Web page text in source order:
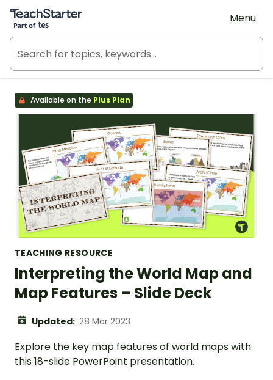
Teach Starter, part of Tes
Menu
Available on the Plus Plan
TEACHING RESOURCE
Interpreting the World Map and
Map Features – Slide Deck
Updated: 28 Mar 2023
Explore the key map features of world maps with
this 18-slide PowerPoint presentation.